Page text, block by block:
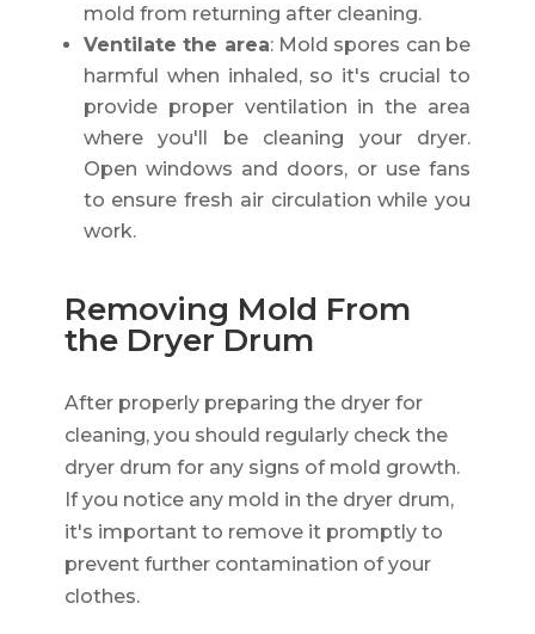
mold from returning after cleaning.
Ventilate the area: Mold spores can be
harmful when inhaled, so it's crucial to
provide proper ventilation in the area
where you'll be cleaning your dryer.
Open windows and doors, or use fans
to ensure fresh air circulation while you
work.
Removing Mold From
the Dryer Drum
After properly preparing the dryer for
cleaning, you should regularly check the
dryer drum for any signs of mold growth.
If you notice any mold in the dryer drum,
it's important to remove it promptly to
prevent further contamination of your
clothes.